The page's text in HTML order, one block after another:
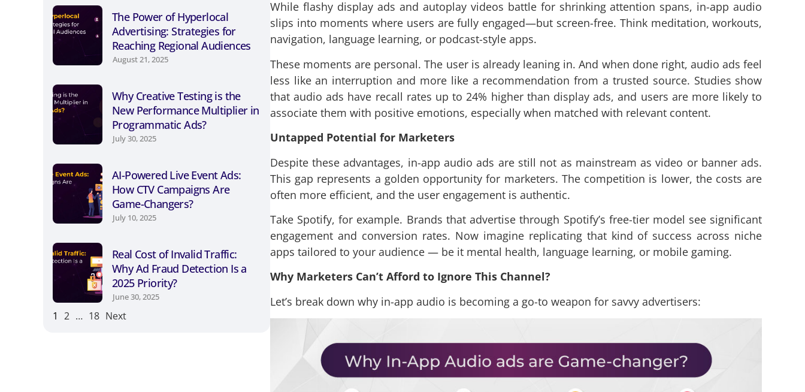
The Power of Hyperlocal
Advertising: Strategies for
Reaching Regional Audiences
August 21, 2025
Why Creative Testing is the
New Performance Multiplier in
Programmatic Ads?
July 30, 2025
AI-Powered Live Event Ads:
How CTV Campaigns Are
Game-Changers?
July 10, 2025
Real Cost of Invalid Traffic:
Why Ad Fraud Detection Is a
2025 Priority?
June 30, 2025
1 2 … 18 Next
While flashy display ads and autoplay videos battle for shrinking attention spans, in-app audio
slips into moments where users are fully engaged—but screen-free. Think meditation, workouts,
navigation, language learning, or podcast-style apps.
These moments are personal. The user is already leaning in. And when done right, audio ads feel
less like an interruption and more like a recommendation from a trusted source. Studies show
that audio ads have recall rates up to 24% higher than display ads, and users are more likely to
associate them with positive emotions, especially when matched with relevant content.
Untapped Potential for Marketers
Despite these advantages, in-app audio ads are still not as mainstream as video or banner ads.
This gap represents a golden opportunity for marketers. The competition is lower, the costs are
often more efficient, and the user engagement is authentic.
Take Spotify, for example. Brands that advertise through Spotify’s free-tier model see significant
engagement and conversion rates. Now imagine replicating that kind of success across niche
apps tailored to your audience — be it mental health, language learning, or mobile gaming.
Why Marketers Can’t Afford to Ignore This Channel?
Let’s break down why in-app audio is becoming a go-to weapon for savvy advertisers: